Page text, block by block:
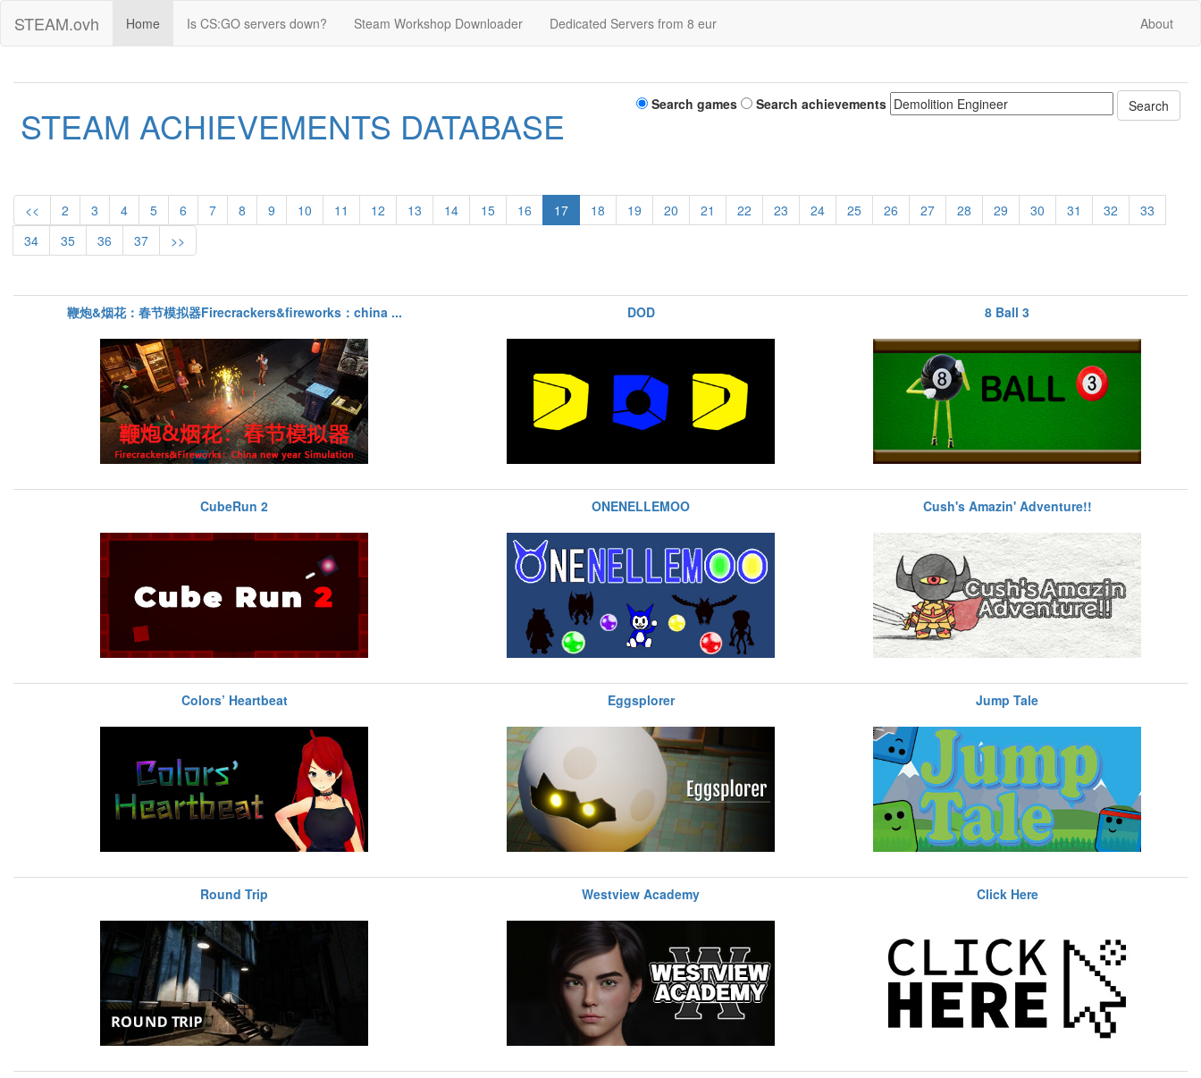
STEAM.ovh Home Is CS:GO servers down? Steam Workshop Downloader Dedicated Servers from 8 eur About
STEAM ACHIEVEMENTS DATABASE Search games Search achievements
<< 2 3 4 5 6 7 8 9 10 11 12 13 14 15 16 17 18 19 20 21 22 23 24 25 26 27 28 29 30 31 32
33
34
35 36 37 >>
鞭炮&烟花：春节模拟器Firecrackers&fireworks：china ... DOD 8 Ball 3
CubeRun 2 ONENELLEMOO Cush's Amazin' Adventure!!
Colors’ Heartbeat Eggsplorer Jump Tale
Round Trip Westview Academy Click Here